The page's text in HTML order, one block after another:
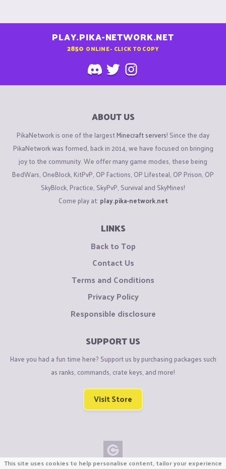
PLAY.PIKA-NETWORK.NET
2850 ONLINE - CLICK TO COPY
ABOUT US
PikaNetwork is one of the largestMinecraft servers! Since the day
PikaNetwork was formed, back in 2014, we have focused on bringing
joy to the community. We offer many game modes, these being
BedWars, OneBlock, KitPvP, OP Factions, OP Lifesteal, OP Prison, OP
SkyBlock, Practice, SkyPvP, Survival and SkyMines!
Come play at: play.pika-network.net
LINKS
Back to Top
Contact Us
Terms and Conditions
Privacy Policy
Responsible disclosure
SUPPORT US
Have you had a fun time here? Support us by purchasing packages such
as ranks, commands, crate keys, and more!
Visit Store
This site uses cookies to help personalise content, tailor your experience